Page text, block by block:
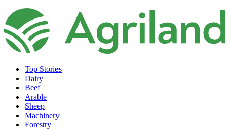
Top Stories
Dairy
Beef
Arable
Sheep
Machinery
Forestry